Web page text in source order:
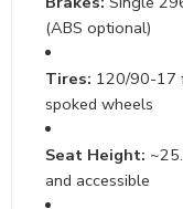
(ABS optional)
Tires: 120/90-17
spoked wheels
Seat Height:
and accessible